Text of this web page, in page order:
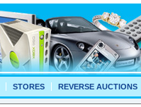
STORES REVERSE AUCTIONS